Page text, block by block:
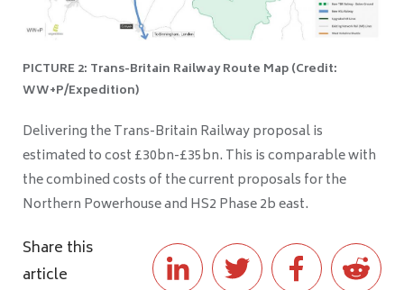
PICTURE 2: Trans-Britain Railway Route Map (Credit:
WW+P/Expedition)
Delivering the Trans-Britain Railway proposal is
estimated to cost £30bn-£35bn. This is comparable with
the combined costs of the current proposals for the
Northern Powerhouse and HS2 Phase 2b east.
Share this
article